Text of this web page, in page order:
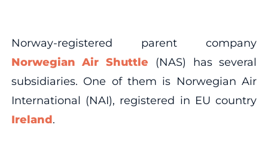
Norway-registered parent company
Norwegian Air Shuttle (NAS) has several
subsidiaries. One of them is Norwegian Air
International (NAI), registered in EU country
Ireland.